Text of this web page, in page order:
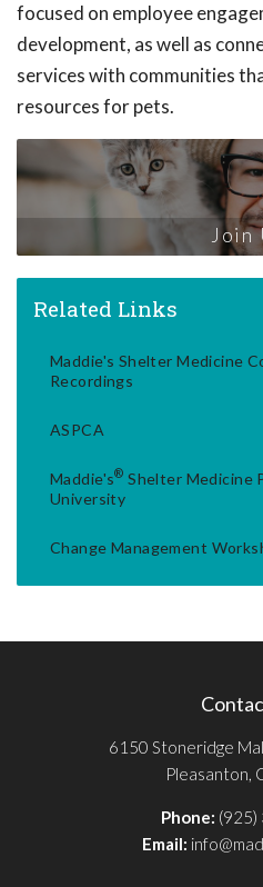
focused on employee
development, as well as
services with communities
resources for pets.
Join
Related Links
Maddie's Shelter Medicine
Recordings
ASPCA
Maddie's® Shelter Medicine
University
Change Management
6150 Stoneridge
Pleasanton,
Phone: (925)
Email: